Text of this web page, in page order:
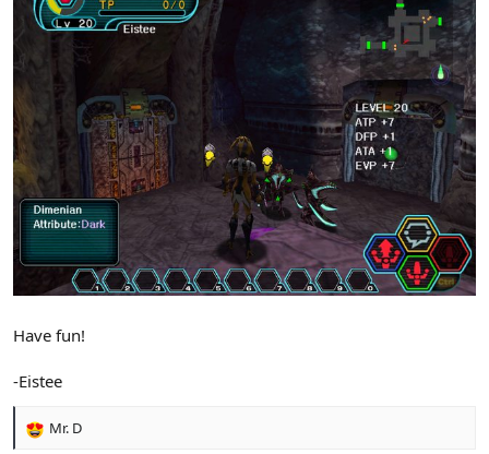
Have fun!
-Eistee
R
Mr. D